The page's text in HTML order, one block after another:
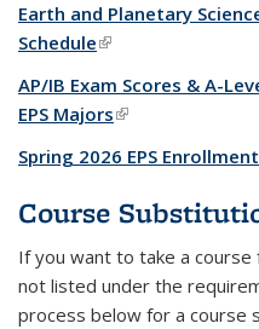
Earth and Planetary
Schedule(link is external)
AP/IB Exam Scores & A-
EPS Majors(link is external)
Spring 2026 EPS
Course
If you want to take a
not listed under the
process below for a course